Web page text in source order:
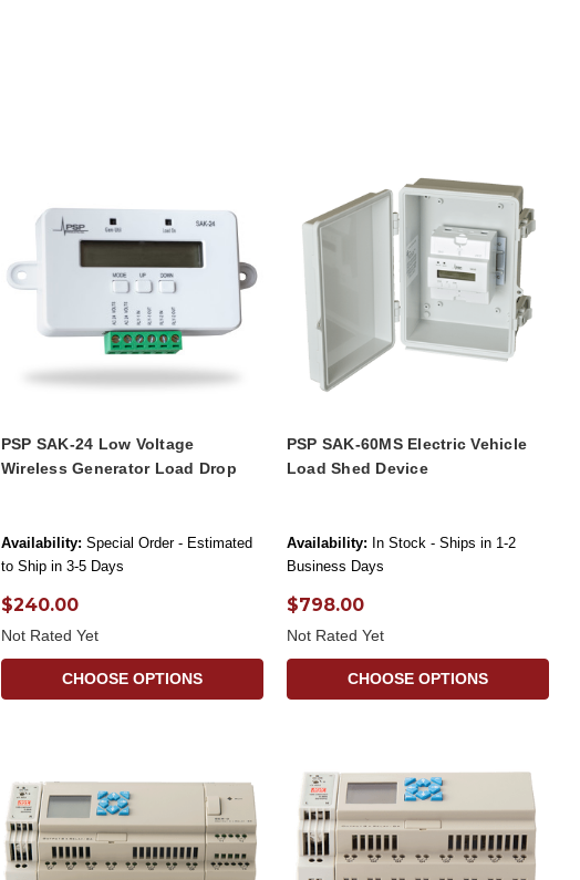
PSP SAK-24 Low Voltage
Wireless Generator Load Drop
Availability: Special Order - Estimated
to Ship in 3-5 Days
$240.00
Not Rated Yet
CHOOSE OPTIONS
PSP SAK-60MS Electric Vehicle
Load Shed Device
Availability: In Stock - Ships in 1-2
Business Days
$798.00
Not Rated Yet
CHOOSE OPTIONS